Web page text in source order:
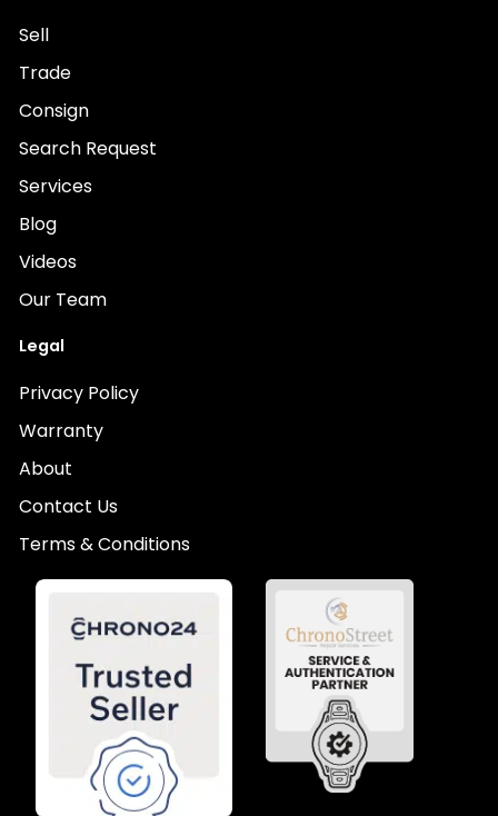
Sell
Trade
Consign
Search Request
Services
Blog
Videos
Our Team
Legal
Privacy Policy
Warranty
About
Contact Us
Terms & Conditions